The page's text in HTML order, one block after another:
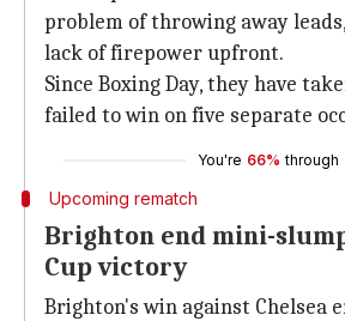
problem of throwing away
lack of firepower upfront.
Since Boxing Day, they have
failed to win on five separate
You're 66% through
Upcoming rematch
Brighton end mini-
Cup victory
Brighton's win against Chelsea